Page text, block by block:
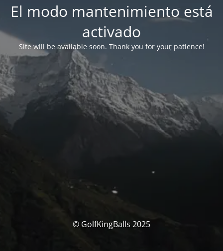
El modo mantenimiento está
activado
Site will be available soon. Thank you for your patience!
© GolfKingBalls 2025